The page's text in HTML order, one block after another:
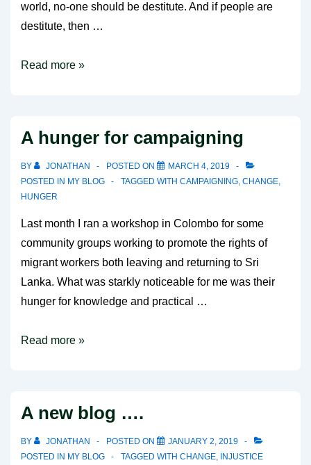
world, no-one should be destitute. And if people are
destitute, then …
End
Read more »
A hunger for campaigning
BY JONATHAN POSTED ON
MARCH 4, 2019
POSTED IN MY BLOG TAGGED WITH CAMPAIGNING, CHANGE,
HUNGER
Last month I ran a workshop in Colombo for some
community groups working to promote the rights of
migrant workers both leaving and returning to Sri
Lanka. What was starkly noticeable for me was their
hunger for knowledge and practical …
A
Read more »
A new blog ….
BY JONATHAN POSTED ON
JANUARY 2, 2019
POSTED IN MY BLOG TAGGED WITH CHANGE, INJUSTICE